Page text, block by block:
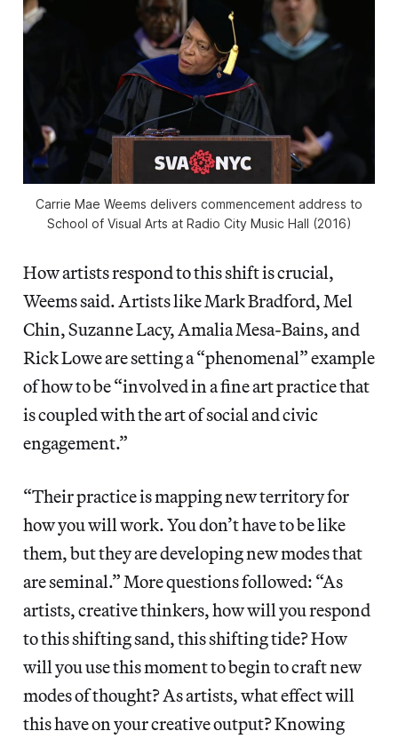
Carrie Mae Weems delivers commencement address to
School of Visual Arts at Radio City Music Hall (2016)
How artists respond to this shift is crucial,
Weems said. Artists like Mark Bradford, Mel
Chin, Suzanne Lacy, Amalia Mesa-Bains, and
Rick Lowe are setting a “phenomenal” example
of how to be “involved in a fine art practice that
is coupled with the art of social and civic
engagement.”
“Their practice is mapping new territory for
how you will work. You don’t have to be like
them, but they are developing new modes that
are seminal.” More questions followed: “As
artists, creative thinkers, how will you respond
to this shifting sand, this shifting tide? How
will you use this moment to begin to craft new
modes of thought? As artists, what effect will
this have on your creative output? Knowing